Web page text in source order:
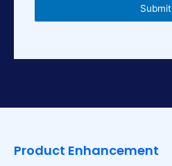
+
Submit
Product Enhancement